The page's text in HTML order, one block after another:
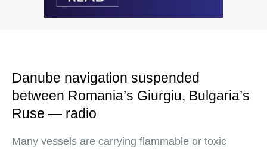
Danube navigation suspended
between Romania’s Giurgiu, Bulgaria’s
Ruse — radio
Many vessels are carrying flammable or toxic